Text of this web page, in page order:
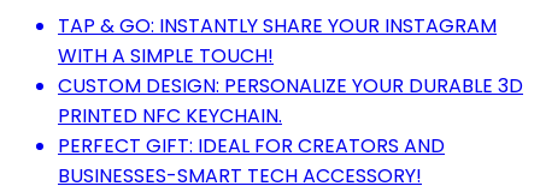
TAP & GO: INSTANTLY SHARE YOUR INSTAGRAM
WITH A SIMPLE TOUCH!
CUSTOM DESIGN: PERSONALIZE YOUR DURABLE 3D
PRINTED NFC KEYCHAIN.
PERFECT GIFT: IDEAL FOR CREATORS AND
BUSINESSES-SMART TECH ACCESSORY!